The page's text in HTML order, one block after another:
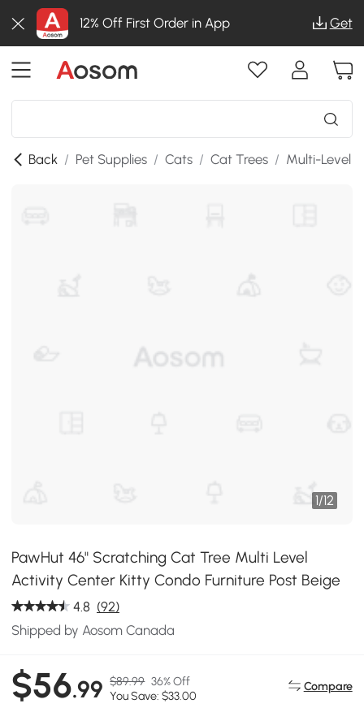
12% Off First Order in App Get
Back / Pet Supplies / Cats / Cat Trees / Multi-Level
1/12
PawHut 46" Scratching Cat Tree Multi Level
Activity Center Kitty Condo Furniture Post Beige
4.8 (92)
Shipped by Aosom Canada
$56.99 $89.99 36% Off
You Save: $33.00
Compare